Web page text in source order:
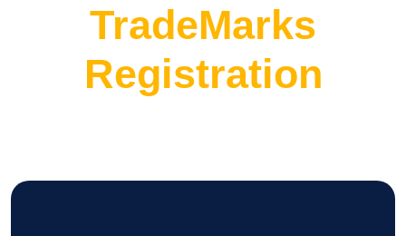
TradeMarks
Registration